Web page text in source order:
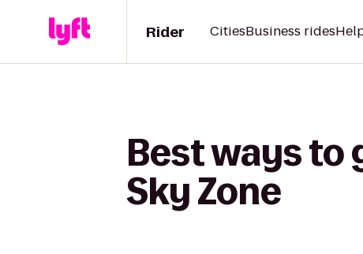
Rider CitiesBusiness rides
Best ways to
Sky Zone